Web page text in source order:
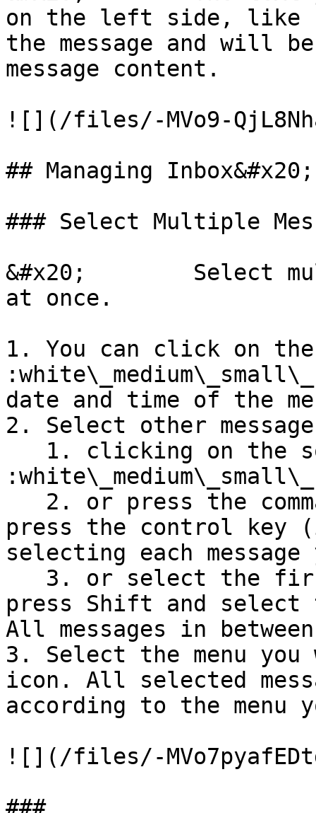
on the left side, like
the message and will
message content.
![](/files/-MVo9-
## Managing Inbox&#x20;
### Select Multiple
&#x20;        Select
at once.
1. You can click on the
date and time of the
2. Select other
press the control key
selecting each message
press Shift and select
All messages in
3. Select the menu you
icon. All selected
according to the menu
![](/files/-
###